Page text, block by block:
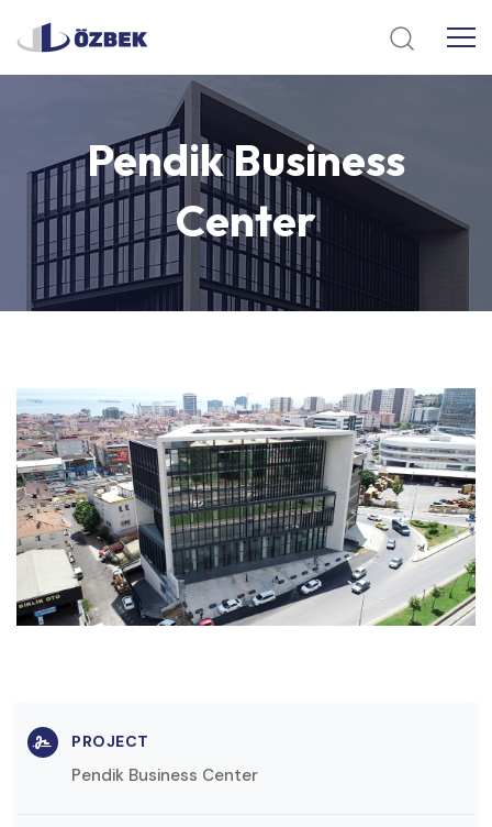
PendikBusiness
Center
PROJECT
Pendik Business Center